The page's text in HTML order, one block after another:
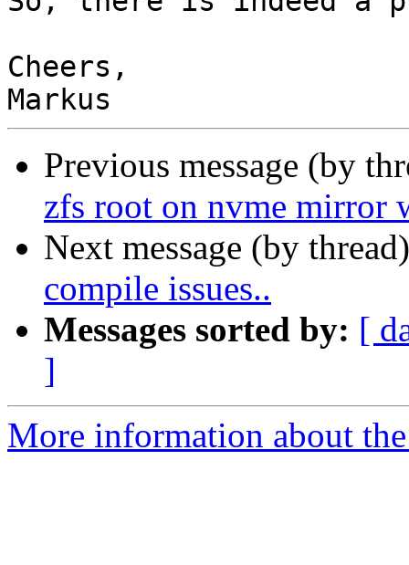
Cheers,
Previous message (by
zfs root on nvme mirror
Next message (by
compile issues..
Messages sorted by: [
]
More information about